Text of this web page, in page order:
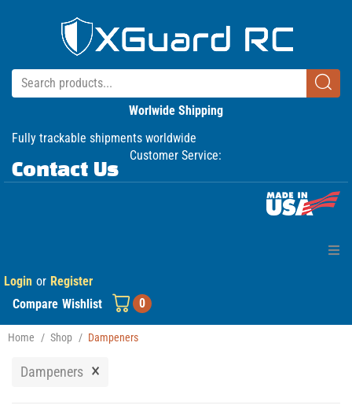
Worlwide Shipping
Fully trackable shipments worldwide
Customer Service:
Contact Us
Home
Products
Login or Register
Compare Wishlist 0
Home / Shop / Dampeners
Dampeners ×